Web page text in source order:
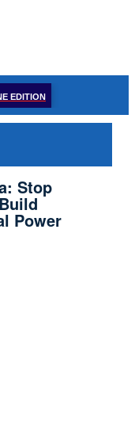
EDITION
Stop
Power